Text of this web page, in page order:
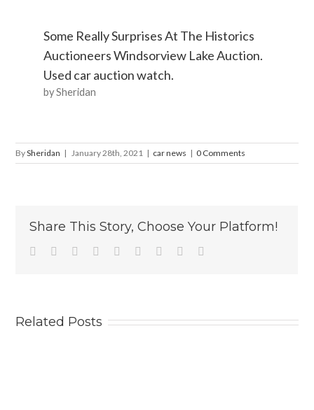
Some Really Surprises At The Historics
Auctioneers Windsorview Lake Auction.
Used car auction watch.
by Sheridan
BySheridan | January 28th, 2021 | car news | 0 Comments
Share This Story, Choose Your Platform!
Facebook
TwitterLinkedin
Reddit TumblrGoogle+Pinterest
Related Posts